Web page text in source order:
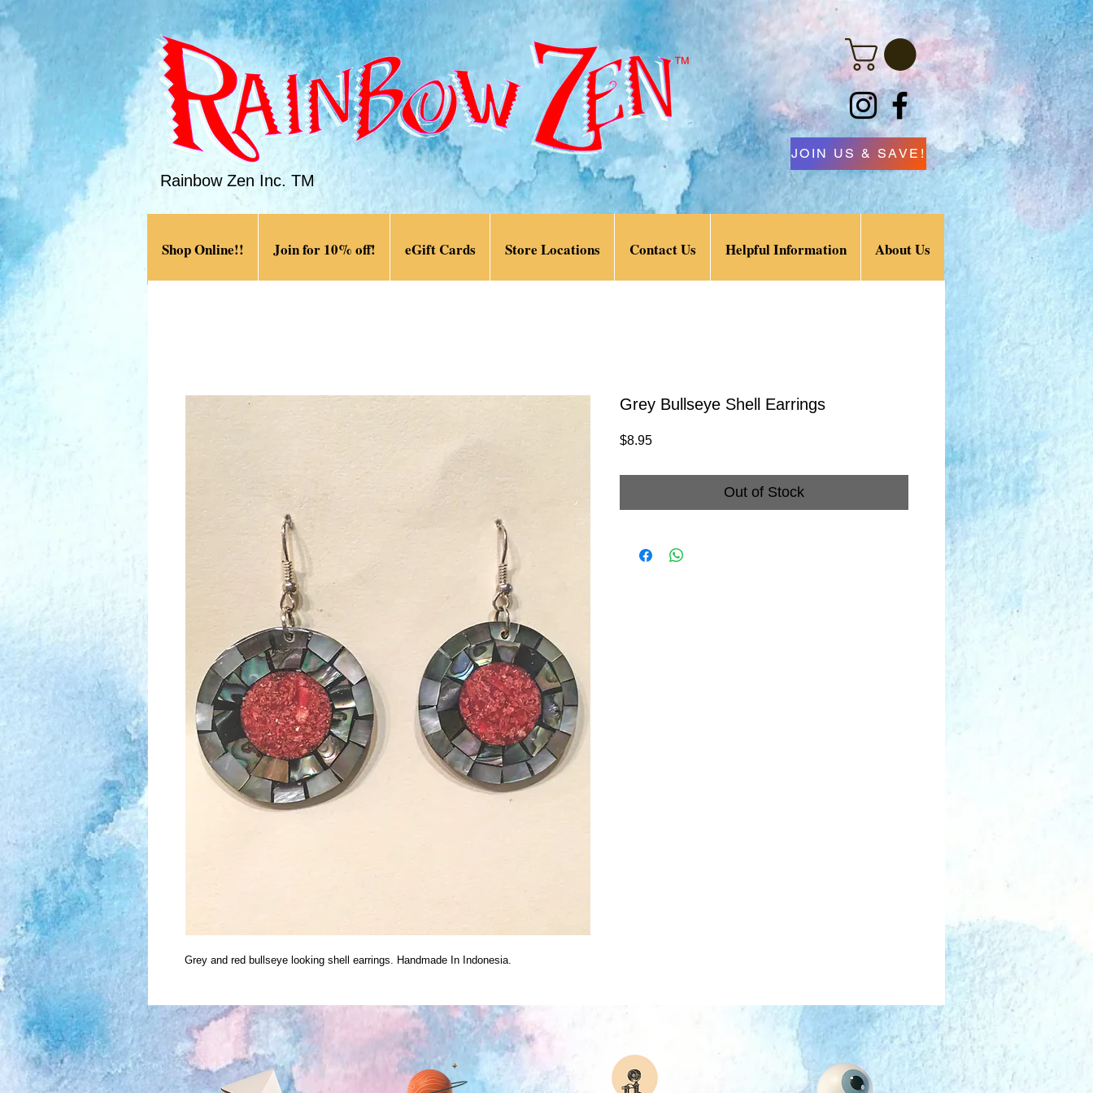
Rainbow Zen Inc. TM
JOIN US & SAVE!
Shop Online!! Join for 10% off! eGift Cards Store Locations Contact Us Helpful Information About Us
Grey and red bullseye looking shell earrings. Handmade In Indonesia.
Grey Bullseye Shell Earrings
$8.95Price
Out of Stock